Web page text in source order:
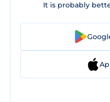
It is probably